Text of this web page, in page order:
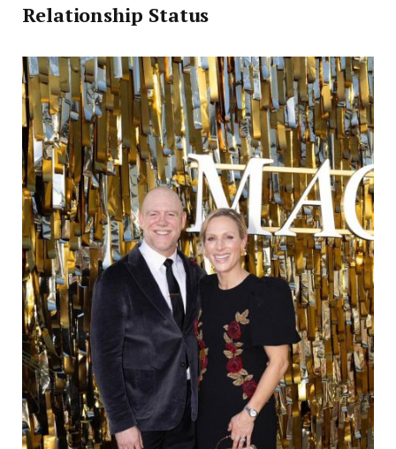
Relationship Status